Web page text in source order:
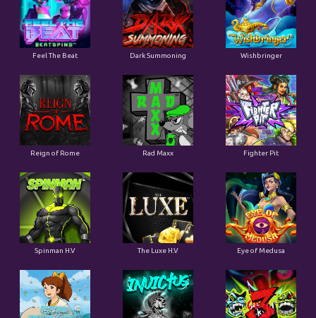
Feel The Beat Dark Summoning Wishbringer
Reign of Rome Rad Maxx Fighter Pit
Spinman H.V The Luxe H.V Eye of Medusa